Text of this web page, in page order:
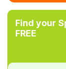
Find your
FREE